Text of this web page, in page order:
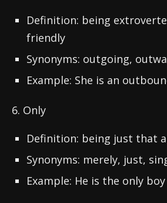
Definition: being
friendly
Synonyms: outgoing,
Example: She is an
6. Only
Definition: being just that
Synonyms: merely, just,
Example: He is the only